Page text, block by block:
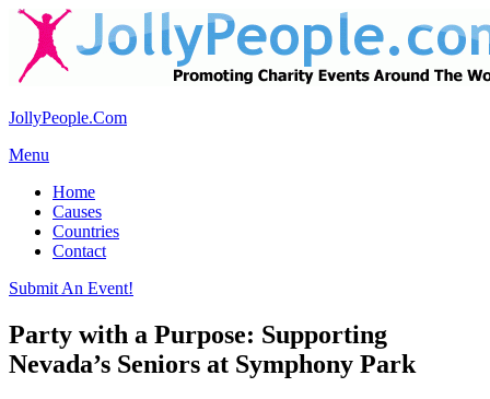
JollyPeople.Com
Menu
Home
Causes
Countries
Contact
Submit An Event!
Party with a Purpose: Supporting
Nevada’s Seniors at Symphony Park